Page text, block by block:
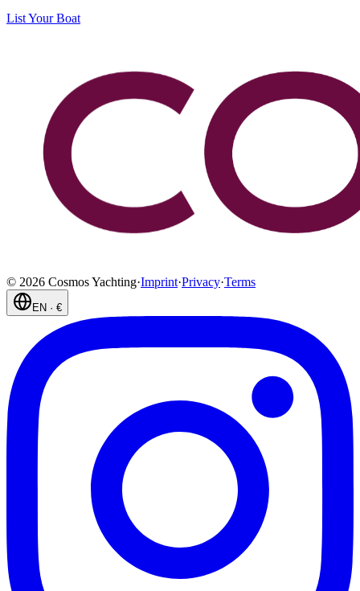
List Your Boat
© 2026 Cosmos Yachting·Imprint·Privacy·Terms
EN · €